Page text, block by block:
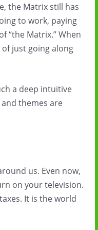
the Matrix still has
to work, paying
“the Matrix.” When
just going along
a deep intuitive
themes are
us. Even now,
on your television.
It is the world